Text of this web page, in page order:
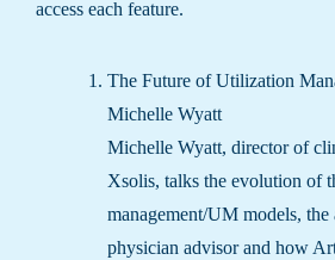
access each feature.
The Future of Utilization
Michelle Wyatt
Michelle Wyatt, director of
Xsolis, talks the evolution of
management/UM models, the
physician advisor and how